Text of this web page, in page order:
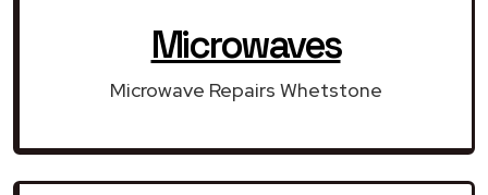
Microwaves
Microwave Repairs Whetstone